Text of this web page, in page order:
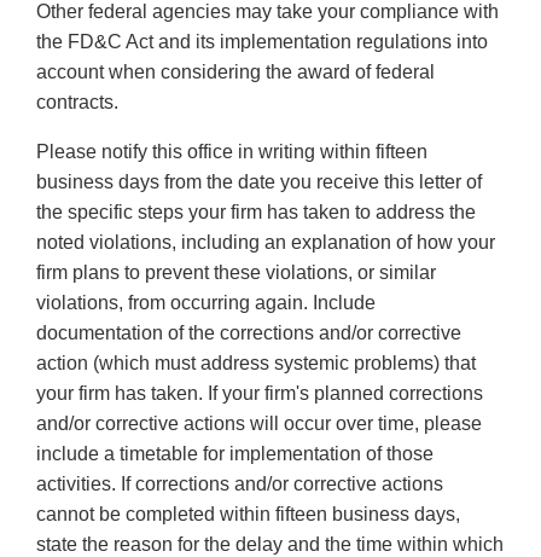
Other federal agencies may take your compliance with
the FD&C Act and its implementation regulations into
account when considering the award of federal
contracts.
Please notify this office in writing within fifteen
business days from the date you receive this letter of
the specific steps your firm has taken to address the
noted violations, including an explanation of how your
firm plans to prevent these violations, or similar
violations, from occurring again. Include
documentation of the corrections and/or corrective
action (which must address systemic problems) that
your firm has taken. If your firm's planned corrections
and/or corrective actions will occur over time, please
include a timetable for implementation of those
activities. If corrections and/or corrective actions
cannot be completed within fifteen business days,
state the reason for the delay and the time within which